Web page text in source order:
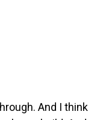
And I think